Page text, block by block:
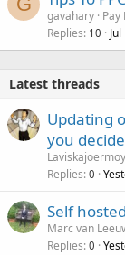
gavahary Pay
Replies 10
Latest threads
Updating
you
Laviskajoermoy
Replies 0
Self
Marc van
Replies 0